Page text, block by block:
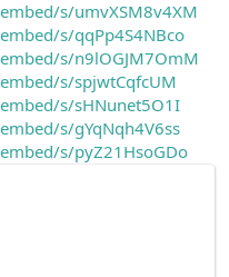
s/umvXSM8v4XM
s/qqPp4S4NBco
s/n9lOGJM7OmM
s/spjwtCqfcUM
s/sHNunet5O1I
s/gYqNqh4V6ss
s/pyZ21HsoGDo